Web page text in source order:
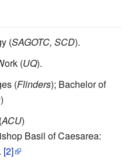
(SAGOTC, SCD).
(UQ).
(Flinders); Bachelor of
)
ACU)
Basil of Caesarea:
[2]